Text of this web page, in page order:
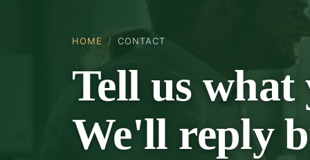
HOME / CONTACT
Tell us what
We'll reply